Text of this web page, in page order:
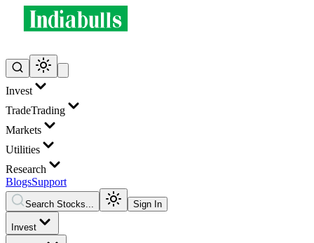
Invest
TradeTrading
Markets
Utilities
Research
BlogsSupport
Search Stocks... Sign In
Invest